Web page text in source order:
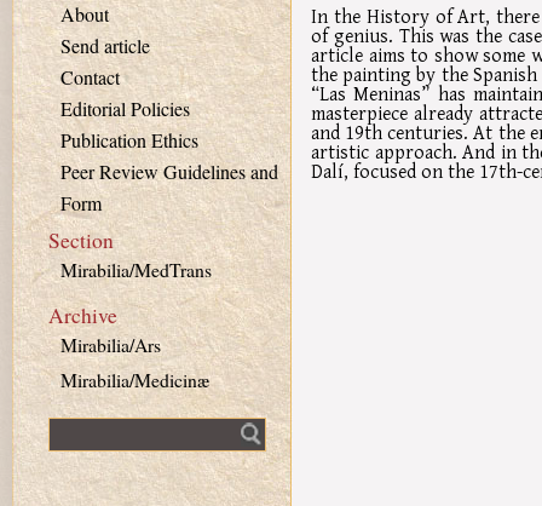
About
Send article
Contact
Editorial Policies
Publication Ethics
Peer Review Guidelines and
Form
Section
Mirabilia/MedTrans
Archive
Mirabilia/Ars
Mirabilia/Medicinæ
In the History of Art, there
of genius. This was the
article aims to show some
the painting by the
“Las Meninas” has
masterpiece already
and 19th centuries. At the
artistic approach. And in
Dalí, focused on the 17th-